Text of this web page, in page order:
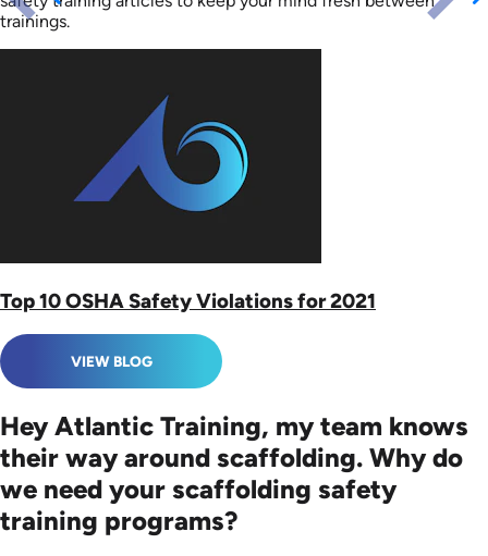
trainings.
Top 10 OSHA Safety Violations for 2021
VIEW BLOG
Hey Atlantic Training, my team knows
their way around scaffolding. Why do
we need your scaffolding safety
training programs?